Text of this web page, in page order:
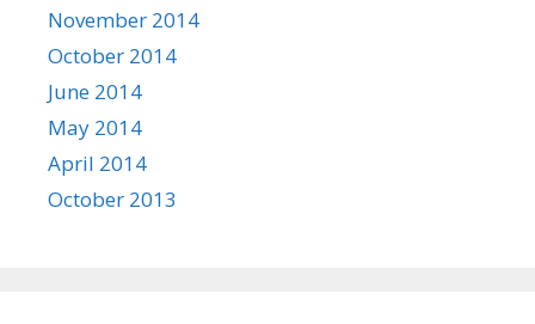
November 2014
October 2014
June 2014
May 2014
April 2014
October 2013